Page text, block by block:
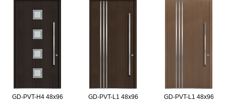
GD-PVT-H4 48x96 GD-PVT-L1 48x96 GD-PVT-L1 48x96